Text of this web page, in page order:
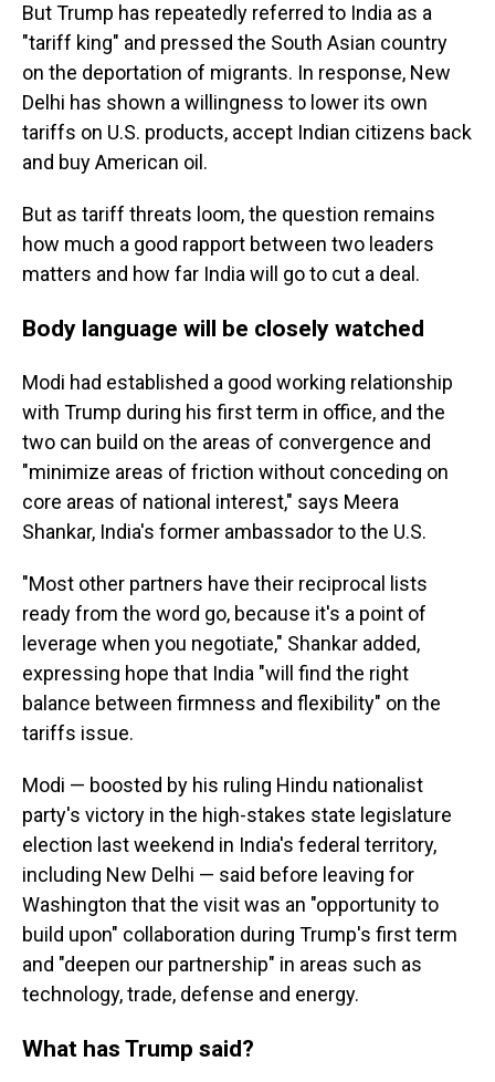
But Trump has repeatedly referred to India as a
"tariff king" and pressed the South Asian country
on the deportation of migrants. In response, New
Delhi has shown a willingness to lower its own
tariffs on U.S. products, accept Indian citizens back
and buy American oil.
But as tariff threats loom, the question remains
how much a good rapport between two leaders
matters and how far India will go to cut a deal.
Body language will be closely watched
Modi had established a good working relationship
with Trump during his first term in office, and the
two can build on the areas of convergence and
"minimize areas of friction without conceding on
core areas of national interest," says Meera
Shankar, India's former ambassador to the U.S.
"Most other partners have their reciprocal lists
ready from the word go, because it's a point of
leverage when you negotiate," Shankar added,
expressing hope that India "will find the right
balance between firmness and flexibility" on the
tariffs issue.
Modi — boosted by his ruling Hindu nationalist
party's victory in the high-stakes state legislature
election last weekend in India's federal territory,
including New Delhi — said before leaving for
Washington that the visit was an "opportunity to
build upon" collaboration during Trump's first term
and "deepen our partnership" in areas such as
technology, trade, defense and energy.
What has Trump said?